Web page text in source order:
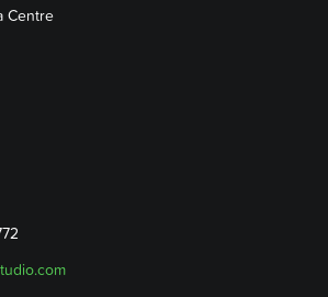
Centre